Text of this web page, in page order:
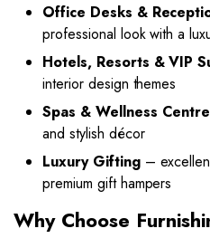
Office Desks &
professional look with a
Hotels, Resorts & VIP
interior design themes
Spas & Wellness
and stylish décor
Luxury Gifting–
premium gift hampers
Why Choose